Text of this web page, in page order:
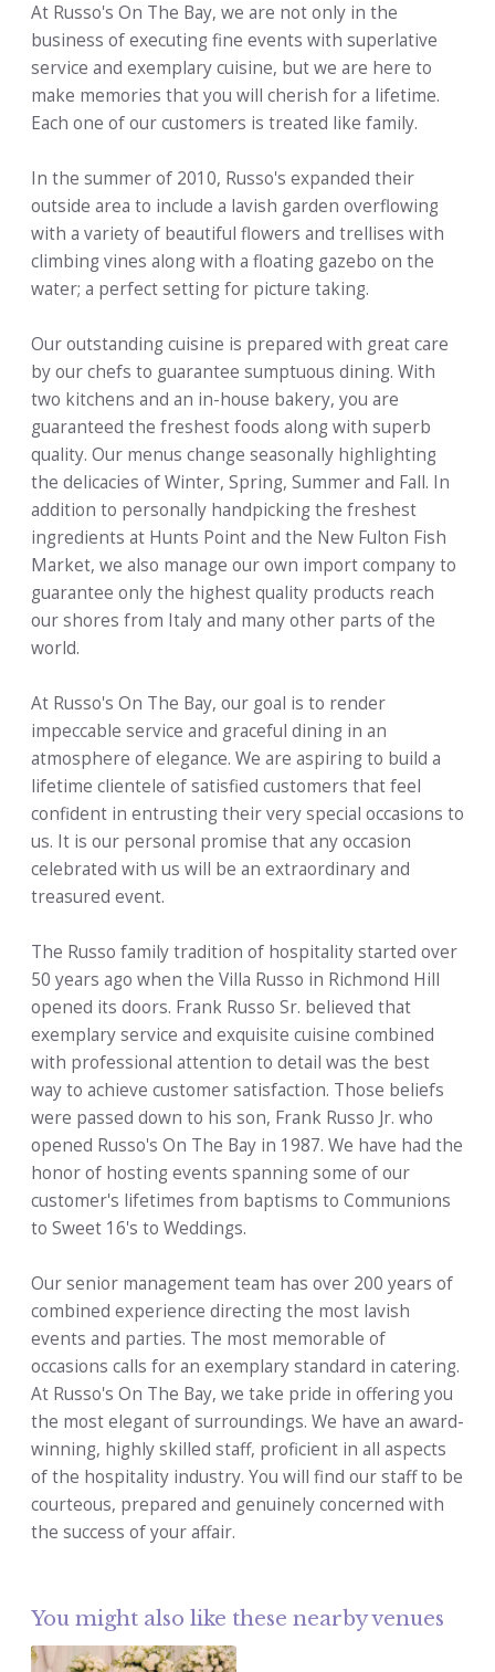
At Russo's On The Bay, we are not only in the
business of executing fine events with superlative
service and exemplary cuisine, but we are here to
make memories that you will cherish for a lifetime.
Each one of our customers is treated like family.
In the summer of 2010, Russo's expanded their
outside area to include a lavish garden overflowing
with a variety of beautiful flowers and trellises with
climbing vines along with a floating gazebo on the
water; a perfect setting for picture taking.
Our outstanding cuisine is prepared with great care
by our chefs to guarantee sumptuous dining. With
two kitchens and an in-house bakery, you are
guaranteed the freshest foods along with superb
quality. Our menus change seasonally highlighting
the delicacies of Winter, Spring, Summer and Fall. In
addition to personally handpicking the freshest
ingredients at Hunts Point and the New Fulton Fish
Market, we also manage our own import company to
guarantee only the highest quality products reach
our shores from Italy and many other parts of the
world.
At Russo's On The Bay, our goal is to render
impeccable service and graceful dining in an
atmosphere of elegance. We are aspiring to build a
lifetime clientele of satisfied customers that feel
confident in entrusting their very special occasions to
us. It is our personal promise that any occasion
celebrated with us will be an extraordinary and
treasured event.
The Russo family tradition of hospitality started over
50 years ago when the Villa Russo in Richmond Hill
opened its doors. Frank Russo Sr. believed that
exemplary service and exquisite cuisine combined
with professional attention to detail was the best
way to achieve customer satisfaction. Those beliefs
were passed down to his son, Frank Russo Jr. who
opened Russo's On The Bay in 1987. We have had the
honor of hosting events spanning some of our
customer's lifetimes from baptisms to Communions
to Sweet 16's to Weddings.
Our senior management team has over 200 years of
combined experience directing the most lavish
events and parties. The most memorable of
occasions calls for an exemplary standard in catering.
At Russo's On The Bay, we take pride in offering you
the most elegant of surroundings. We have an award-
winning, highly skilled staff, proficient in all aspects
of the hospitality industry. You will find our staff to be
courteous, prepared and genuinely concerned with
the success of your affair.
You might also like these nearby venues